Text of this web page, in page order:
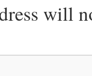
will